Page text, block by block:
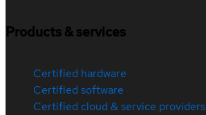
Products & services
Certified hardware
Certified software
Certified cloud & service providers